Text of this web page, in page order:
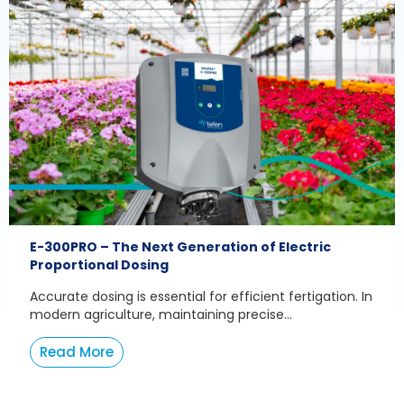
E-300PRO – The Next Generation of Electric
Proportional Dosing
Accurate dosing is essential for efficient fertigation. In
modern agriculture, maintaining precise...
Read More